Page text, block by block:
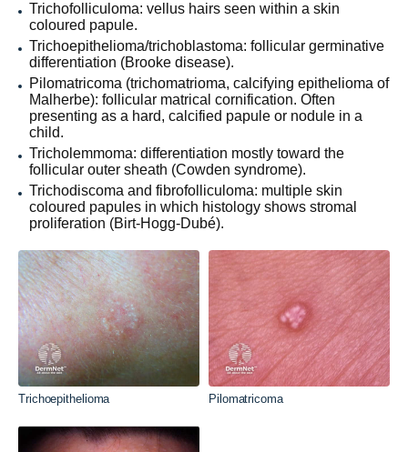
Trichofolliculoma: vellus hairs seen within a skin
coloured papule.
Trichoepithelioma/trichoblastoma: follicular germinative
differentiation (Brooke disease).
Pilomatricoma (trichomatrioma, calcifying epithelioma of
Malherbe): follicular matrical cornification. Often
presenting as a hard, calcified papule or nodule in a
child.
Tricholemmoma: differentiation mostly toward the
follicular outer sheath (Cowden syndrome).
Trichodiscoma and fibrofolliculoma: multiple skin
coloured papules in which histology shows stromal
proliferation (Birt-Hogg-Dubé).
Trichoepithelioma Pilomatricoma